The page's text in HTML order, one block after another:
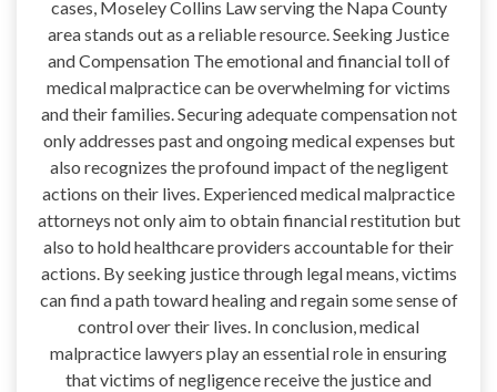
cases, Moseley Collins Law serving the Napa County
area stands out as a reliable resource. Seeking Justice
and Compensation The emotional and financial toll of
medical malpractice can be overwhelming for victims
and their families. Securing adequate compensation not
only addresses past and ongoing medical expenses but
also recognizes the profound impact of the negligent
actions on their lives. Experienced medical malpractice
attorneys not only aim to obtain financial restitution but
also to hold healthcare providers accountable for their
actions. By seeking justice through legal means, victims
can find a path toward healing and regain some sense of
control over their lives. In conclusion, medical
malpractice lawyers play an essential role in ensuring
that victims of negligence receive the justice and